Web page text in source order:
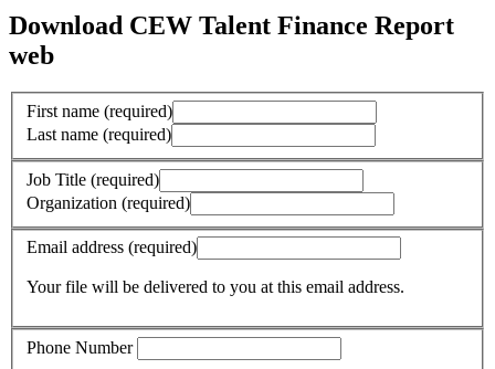
Download CEW Talent Finance Report
web
First name (required)
Last name (required)
Job Title (required)
Organization (required)
Email address (required)
Your file will be delivered to you at this email address.
Phone Number